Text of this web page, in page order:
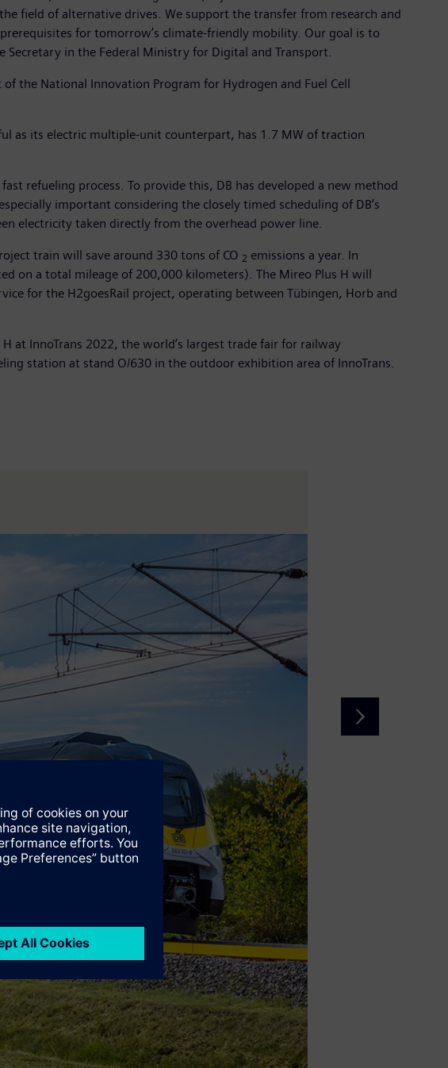
field of alternative drives. We support the transfer from research and
for tomorrow’s climate-friendly mobility. Our goal is to
in the Federal Ministry for Digital and Transport.
the National Innovation Program for Hydrogen and Fuel Cell
as its electric multiple-unit counterpart, has 1.7 MW of traction
refueling process. To provide this, DB has developed a new method
important considering the closely timed scheduling of DB’s
electricity taken directly from the overhead power line.
train will save around 330 tons of CO 2 emissions a year. In
on a total mileage of 200,000 kilometers). The Mireo Plus H will
for the H2goesRail project, operating between Tübingen, Horb and
at InnoTrans 2022, the world’s largest trade fair for railway
station at stand O/630 in the outdoor exhibition area of InnoTrans.